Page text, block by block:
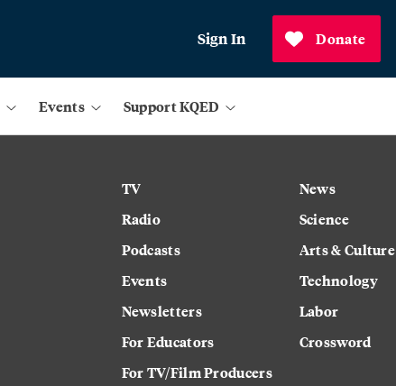
Sign In Donate
Events Support KQED
TV
Radio
Podcasts
Events
Newsletters
For Educators
For TV/Film Producers
News
Science
Arts & Culture
Technology
Labor
Crossword